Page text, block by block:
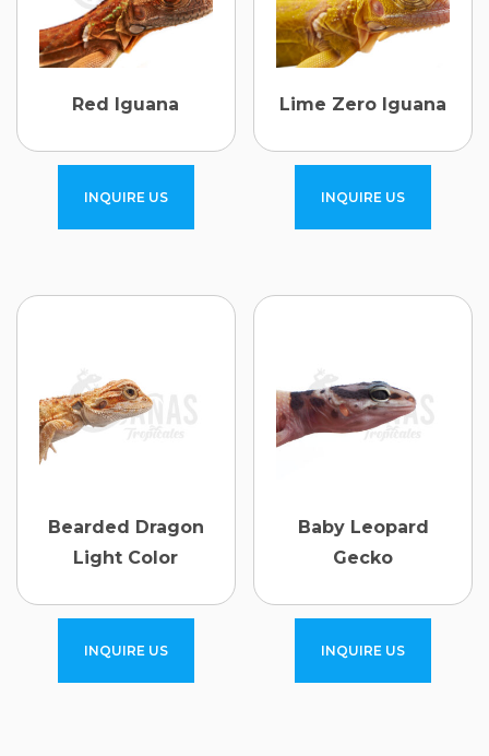
Red Iguana
INQUIRE US
Lime Zero Iguana
INQUIRE US
Bearded Dragon
Light Color
INQUIRE US
Baby Leopard
Gecko
INQUIRE US